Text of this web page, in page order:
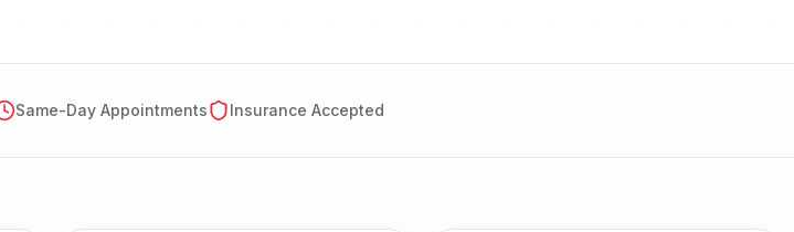
Same-Day Appointments Insurance Accepted